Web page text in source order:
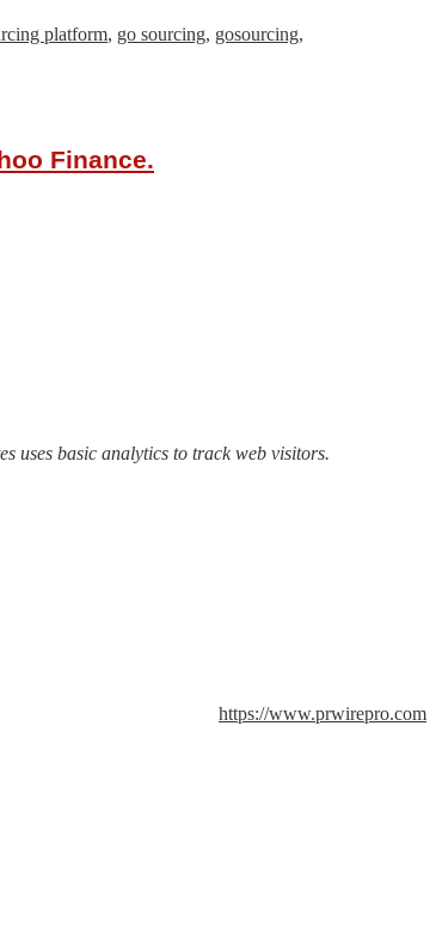
platform, go sourcing, gosourcing,
Finance.
uses basic analytics to track web visitors.
https://www.prwirepro.com